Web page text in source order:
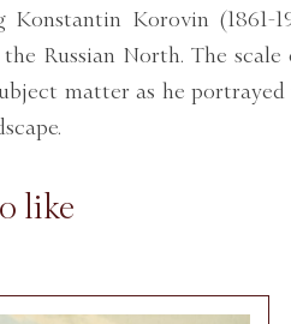
Konstantin Korovin (1861-
the Russian North. The
matter as he
like